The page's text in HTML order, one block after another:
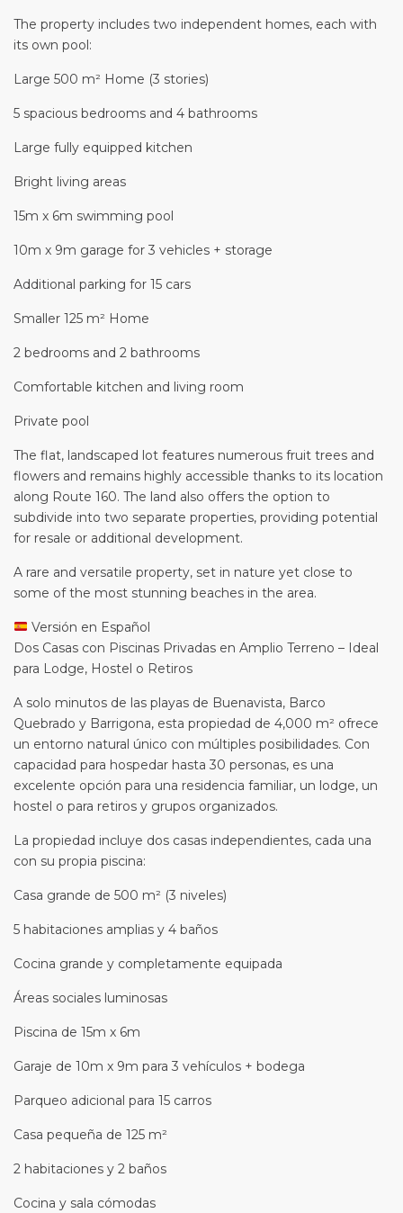
The property includes two independent homes, each with
its own pool:
Large 500 m² Home (3 stories)
5 spacious bedrooms and 4 bathrooms
Large fully equipped kitchen
Bright living areas
15m x 6m swimming pool
10m x 9m garage for 3 vehicles + storage
Additional parking for 15 cars
Smaller 125 m² Home
2 bedrooms and 2 bathrooms
Comfortable kitchen and living room
Private pool
The flat, landscaped lot features numerous fruit trees and
flowers and remains highly accessible thanks to its location
along Route 160. The land also offers the option to
subdivide into two separate properties, providing potential
for resale or additional development.
A rare and versatile property, set in nature yet close to
some of the most stunning beaches in the area.
Versión en Español
Dos Casas con Piscinas Privadas en Amplio Terreno – Ideal
para Lodge, Hostel o Retiros
A solo minutos de las playas de Buenavista, Barco
Quebrado y Barrigona, esta propiedad de 4,000 m² ofrece
un entorno natural único con múltiples posibilidades. Con
capacidad para hospedar hasta 30 personas, es una
excelente opción para una residencia familiar, un lodge, un
hostel o para retiros y grupos organizados.
La propiedad incluye dos casas independientes, cada una
con su propia piscina:
Casa grande de 500 m² (3 niveles)
5 habitaciones amplias y 4 baños
Cocina grande y completamente equipada
Áreas sociales luminosas
Piscina de 15m x 6m
Garaje de 10m x 9m para 3 vehículos + bodega
Parqueo adicional para 15 carros
Casa pequeña de 125 m²
2 habitaciones y 2 baños
Cocina y sala cómodas